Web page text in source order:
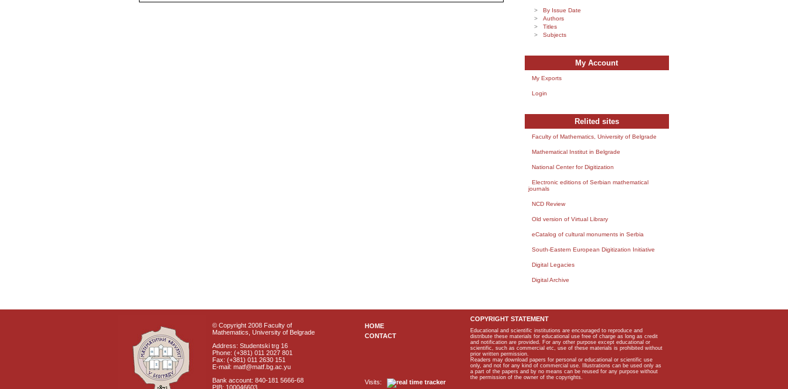
By Issue Date
Authors
Titles
Subjects
My Account
My Exports
Login
Relited sites
Faculty of Mathematics, University of Belgrade
Mathematical Institut in Belgrade
National Center for Digitization
Electronic editions of Serbian mathematical
journals
NCD Review
Old version of Virtual Library
eCatalog of cultural monuments in Serbia
South-Eastern European Digitization Initiative
Digital Legacies
Digital Archive
© Copyright 2008 Faculty of
Mathematics, University of Belgrade
Address: Studentski trg 16
Phone: (+381) 011 2027 801
Fax: (+381) 011 2630 151
E-mail: matf@matf.bg.ac.yu
Bank account: 840-181 5666-68
PIB: 100046603
HOME
CONTACT
Visits:
COPYRIGHT STATEMENT
Educational and scientific institutions are encouraged to reproduce and
distribute these materials for educational use free of charge as long as credit
and notification are provided. For any other purpose except educational or
scientific, such as commercial etc, use of these materials is prohibited without
prior written permission.
Readers may download papers for personal or educational or scientific use
only, and not for any kind of commercial use. Illustrations can be used only as
a part of the papers and by no means can be reused for any purpose without
the permission of the owner of the copyrights.